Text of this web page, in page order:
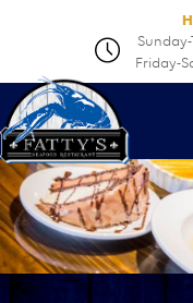
Sunday-
Friday-